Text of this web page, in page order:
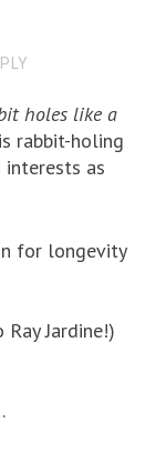
holes like a
rabbit-holing
interests as
for longevity
Jardine!)